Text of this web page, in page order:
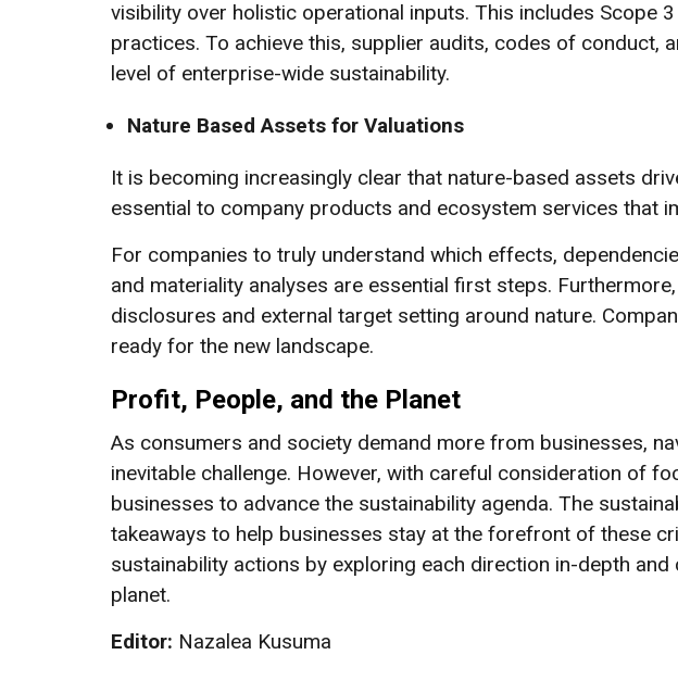
visibility over holistic operational inputs. This includes Scope
practices. To achieve this, supplier audits, codes of conduct,
level of enterprise-wide sustainability.
Nature Based Assets for Valuations
It is becoming increasingly clear that nature-based assets
essential to company products and ecosystem services that
For companies to truly understand which effects,
and materiality analyses are essential first steps.
disclosures and external target setting around nature.
ready for the new landscape.
Profit, People, and the Planet
As consumers and society demand more from businesses,
inevitable challenge. However, with careful consideration of
businesses to advance the sustainability agenda. The
takeaways to help businesses stay at the forefront of these
sustainability actions by exploring each direction in-depth
planet.
Editor: Nazalea Kusuma